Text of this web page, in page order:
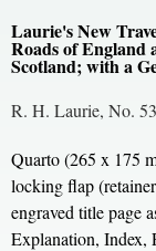
Laurie's New
Roads of England
Scotland; with a
R. H. Laurie, No.
Quarto (265 x 175
locking flap
engraved title page
Explanation, Index,